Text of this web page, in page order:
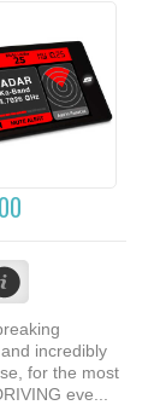
incredibly
for the most
eve...